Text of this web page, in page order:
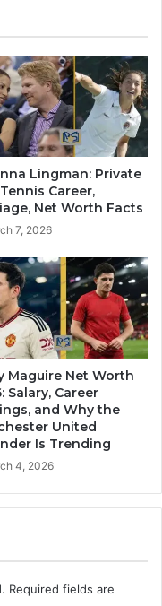
Lingman: Private
Career,
Net Worth Facts
7, 2026
Maguire Net Worth
Salary, Career
and Why the
United
Is Trending
4, 2026
Required fields are